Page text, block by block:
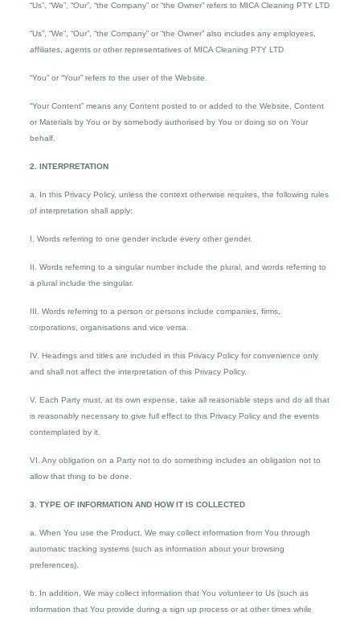
“Us”, “We”, “Our”, “the Company” or “the Owner” refers to MICA Cleaning PTY LTD
“Us”, “We”, “Our”, “the Company” or “the Owner” also includes any employees,
affiliates, agents or other representatives of MICA Cleaning PTY LTD
“You” or “Your” refers to the user of the Website.
“Your Content” means any Content posted to or added to the Website, Content
or Materials by You or by somebody authorised by You or doing so on Your
behalf.
2. INTERPRETATION
a. In this Privacy Policy, unless the context otherwise requires, the following rules
of interpretation shall apply:
I. Words referring to one gender include every other gender.
II. Words referring to a singular number include the plural, and words referring to
a plural include the singular.
III. Words referring to a person or persons include companies, firms,
corporations, organisations and vice versa.
IV. Headings and titles are included in this Privacy Policy for convenience only
and shall not affect the interpretation of this Privacy Policy.
V. Each Party must, at its own expense, take all reasonable steps and do all that
is reasonably necessary to give full effect to this Privacy Policy and the events
contemplated by it.
VI. Any obligation on a Party not to do something includes an obligation not to
allow that thing to be done.
3. TYPE OF INFORMATION AND HOW IT IS COLLECTED
a. When You use the Product, We may collect information from You through
automatic tracking systems (such as information about your browsing
preferences).
b. In addition, We may collect information that You volunteer to Us (such as
information that You provide during a sign up process or at other times while